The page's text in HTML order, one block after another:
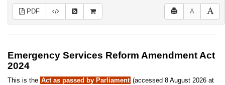
PDF A
Emergency Services Reform Amendment Act
2024
This is the Act as passed by Parliament (accessed 8 August 2026 at